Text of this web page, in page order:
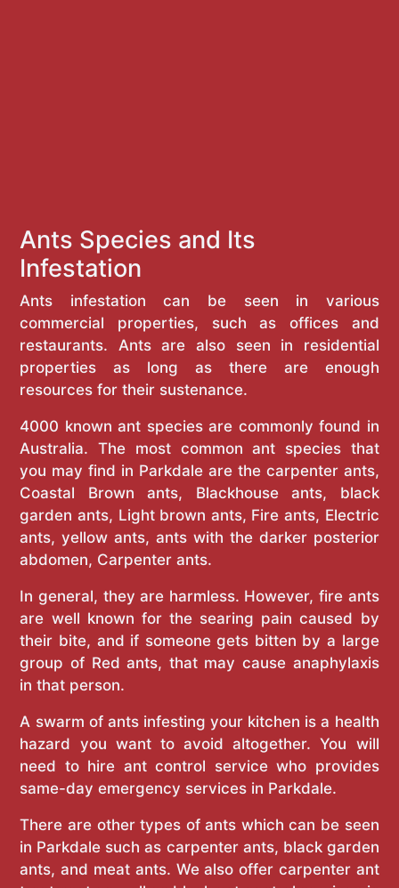
Ants Species and Its
Infestation
Ants infestation can be seen in various
commercial properties, such as offices and
restaurants. Ants are also seen in residential
properties as long as there are enough
resources for their sustenance.
4000 known ant species are commonly found in
Australia. The most common ant species that
you may find in Parkdale are the carpenter ants,
Coastal Brown ants, Blackhouse ants, black
garden ants, Light brown ants, Fire ants, Electric
ants, yellow ants, ants with the darker posterior
abdomen, Carpenter ants.
In general, they are harmless. However, fire ants
are well known for the searing pain caused by
their bite, and if someone gets bitten by a large
group of Red ants, that may cause anaphylaxis
in that person.
A swarm of ants infesting your kitchen is a health
hazard you want to avoid altogether. You will
need to hire ant control service who provides
same-day emergency services in Parkdale.
There are other types of ants which can be seen
in Parkdale such as carpenter ants, black garden
ants, and meat ants. We also offer carpenter ant